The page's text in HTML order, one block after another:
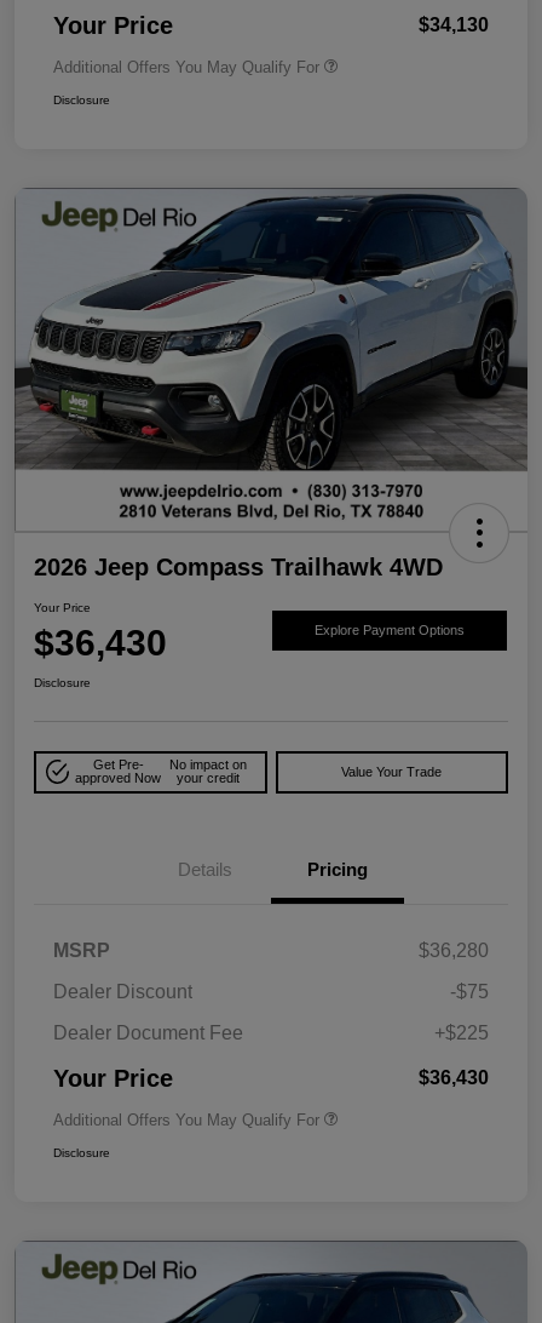
Your Price $34,130
Additional Offers You May Qualify For
Disclosure
2026 Jeep Compass Trailhawk 4WD
Your Price
$36,430 Explore Payment Options
Disclosure
Get Pre-
approved Now
No impact on
your credit
Value Your Trade
Details Pricing
MSRP
$36,280
Dealer Discount
-$75
Dealer Document Fee
+$225
Your Price $36,430
Additional Offers You May Qualify For
Disclosure